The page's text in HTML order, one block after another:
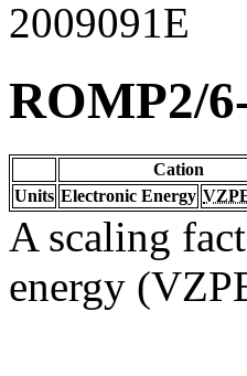
2009091E
ROMP2/
Cation
Units Electronic Energy
A scaling
energy